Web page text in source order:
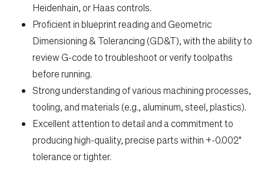
Heidenhain, or Haas controls.
Proficient in blueprint reading and Geometric
Dimensioning & Tolerancing (GD&T), with the ability to
review G-code to troubleshoot or verify toolpaths
before running.
Strong understanding of various machining processes,
tooling, and materials (e.g., aluminum, steel, plastics).
Excellent attention to detail and a commitment to
producing high-quality, precise parts within +-0.002"
tolerance or tighter.